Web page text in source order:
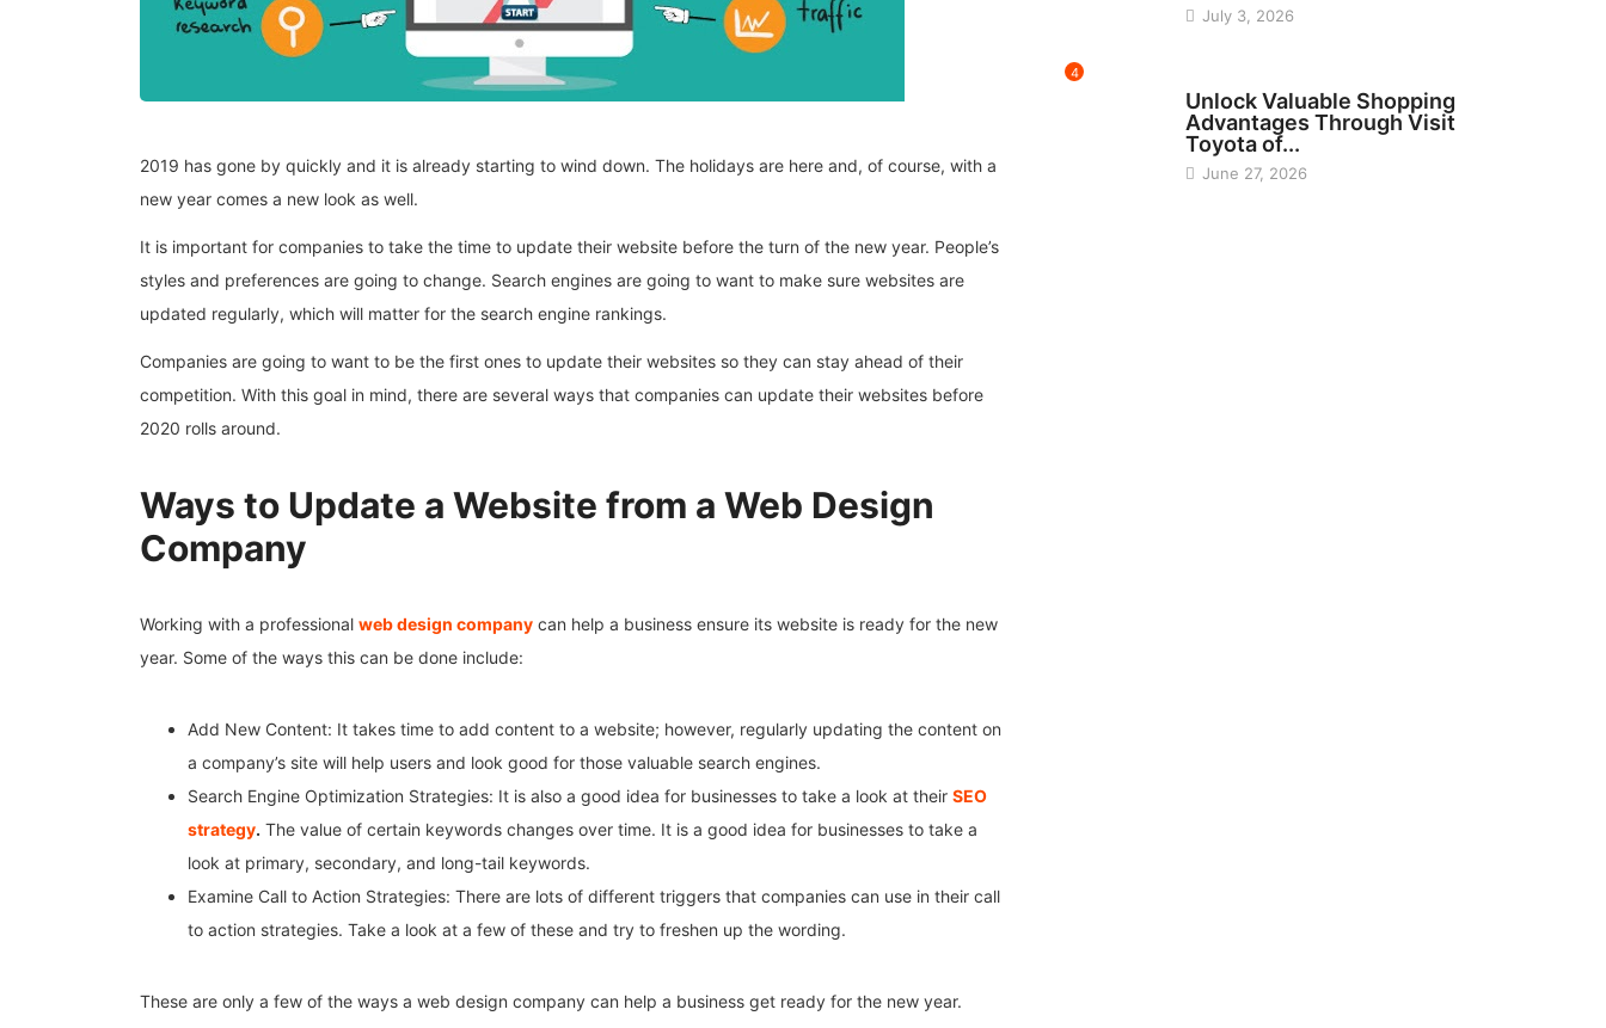
2019 has gone by quickly and it is already starting to wind down. The holidays are here and, of course, with a
new year comes a new look as well.
It is important for companies to take the time to update their website before the turn of the new year. People’s
styles and preferences are going to change. Search engines are going to want to make sure websites are
updated regularly, which will matter for the search engine rankings.
Companies are going to want to be the first ones to update their websites so they can stay ahead of their
competition. With this goal in mind, there are several ways that companies can update their websites before
2020 rolls around.
Ways to Update a Website from a Web Design
Company
Working with a professional web design company can help a business ensure its website is ready for the new
year. Some of the ways this can be done include:
Add New Content: It takes time to add content to a website; however, regularly updating the content on
a company’s site will help users and look good for those valuable search engines.
Search Engine Optimization Strategies: It is also a good idea for businesses to take a look at their SEO
strategy. The value of certain keywords changes over time. It is a good idea for businesses to take a
look at primary, secondary, and long-tail keywords.
Examine Call to Action Strategies: There are lots of different triggers that companies can use in their call
to action strategies. Take a look at a few of these and try to freshen up the wording.
These are only a few of the ways a web design company can help a business get ready for the new year.
July 3, 2026
4
Unlock Valuable Shopping
Advantages Through Visit
Toyota of...
June 27, 2026